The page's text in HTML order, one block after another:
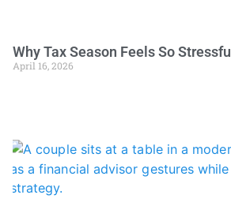
Why Tax Season Feels So Stressful
April 16, 2026